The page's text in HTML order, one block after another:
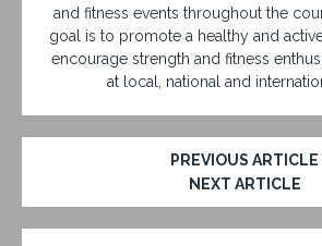
and fitness events throughout the
goal is to promote a healthy and
encourage strength and fitness
at local, national and
PREVIOUS ARTICLE
NEXT ARTICLE